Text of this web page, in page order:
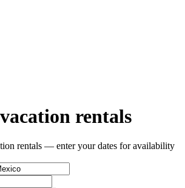
rentals
rentals — enter your dates for availability